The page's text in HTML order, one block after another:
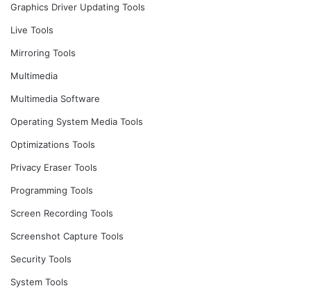
Graphics Driver Updating Tools
Live Tools
Mirroring Tools
Multimedia
Multimedia Software
Operating System Media Tools
Optimizations Tools
Privacy Eraser Tools
Programming Tools
Screen Recording Tools
Screenshot Capture Tools
Security Tools
System Tools